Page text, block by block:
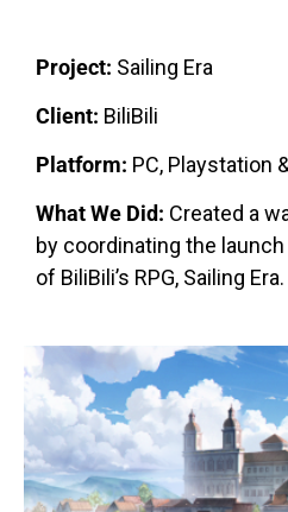
Project: Sailing Era
Client: BiliBili
Platform: PC, Playstation
What We Did: Created a
by coordinating the
of BiliBili’s RPG, Sailing Era.